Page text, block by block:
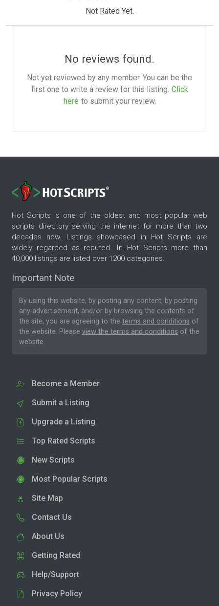
Not Rated Yet.
No reviews found.
Not yet reviewed by any member. You can be the
first one to write a review for this listing. Click
here to submit your review.
Hot Scripts is one of the oldest and most popular web
scripts directory serving the internet for more than two
decades now. Listings showcased in Hot Scripts are
widely regarded as reputed. In Hot Scripts more than
40,000 listings are listed over 1200 categories.
Important Note
By using this website, by posting any content, by posting
any advertisement, and/or by browsing the contents of
the site, you are agreeing to the terms and conditions of
the website. Please view the terms and conditions of the
website.
Become a Member
Submit a Listing
Upgrade a Listing
Top Rated Scripts
New Scripts
Most Popular Scripts
Site Map
Contact Us
About Us
Getting Rated
Help/Support
Privacy Policy